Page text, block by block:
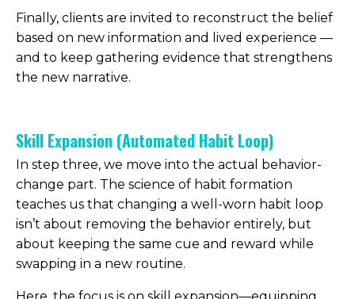
Finally, clients are invited to reconstruct the belief
based on new information and lived experience —
and to keep gathering evidence that strengthens
the new narrative.
Skill Expansion (Automated Habit Loop)
In step three, we move into the actual behavior-
change part. The science of habit formation
teaches us that changing a well-worn habit loop
isn’t about removing the behavior entirely, but
about keeping the same cue and reward while
swapping in a new routine.